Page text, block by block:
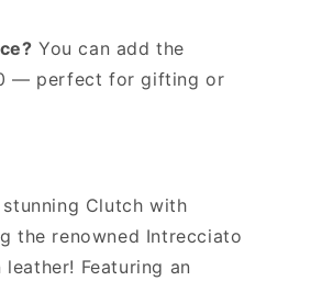
You can add the
— perfect for gifting or
Clutch with
the renowned Intrecciato
Featuring an